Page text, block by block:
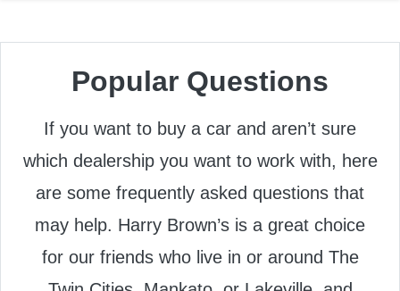
Popular Questions
If you want to buy a car and aren’t sure
which dealership you want to work with, here
are some frequently asked questions that
may help. Harry Brown’s is a great choice
for our friends who live in or around The